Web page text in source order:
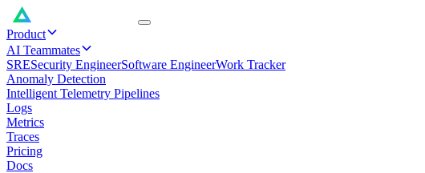
Product
AI Teammates
SRESecurity EngineerSoftware EngineerWork Tracker
Anomaly Detection
Intelligent Telemetry Pipelines
Logs
Metrics
Traces
Pricing
Docs